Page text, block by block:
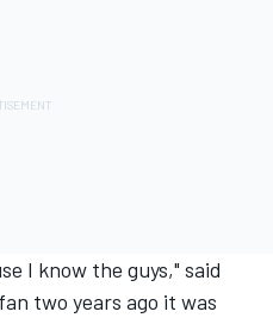
I know the guys," said
two years ago it was